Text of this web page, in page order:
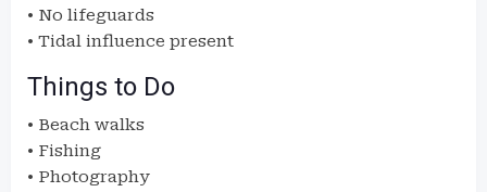
• No lifeguards
• Tidal influence present
Things to Do
• Beach walks
• Fishing
• Photography